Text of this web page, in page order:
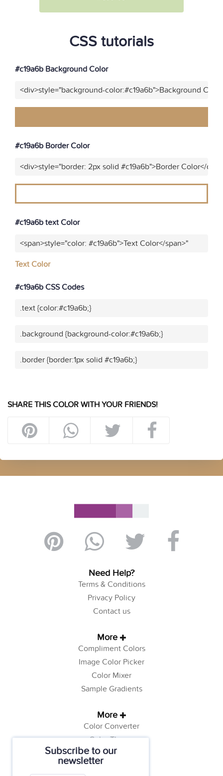
Subscribe to our
newsletter
CSS tutorials
#c19a6b Background Color
<div>style="background-color:#c19a6b">Background
#c19a6b Border Color
<div>style="border: 2px solid #c19a6b">Border Color</div>"
#c19a6b text Color
<span>style="color: #c19a6b">Text Color</span>"
Text Color
#c19a6b CSS Codes
.text {color:#c19a6b;}
.background {background-color:#c19a6b;}
.border {border:1px solid #c19a6b;}
SHARE THIS COLOR WITH YOUR FRIENDS!
Need Help?
Terms & Conditions
Privacy Policy
Contact us
More
Compliment Colors
Image Color Picker
Color Mixer
Sample Gradients
More
Color Converter
Color Theory
Color Generator
Web Safe Colors